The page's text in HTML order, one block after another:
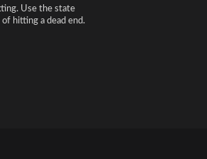
Use the state
hitting a dead end.